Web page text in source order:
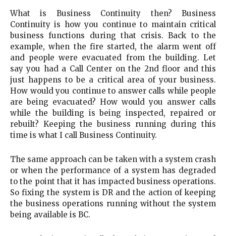
What is Business Continuity then? Business
Continuity is how you continue to maintain critical
business functions during that crisis. Back to the
example, when the fire started, the alarm went off
and people were evacuated from the building. Let
say you had a Call Center on the 2nd floor and this
just happens to be a critical area of your business.
How would you continue to answer calls while people
are being evacuated? How would you answer calls
while the building is being inspected, repaired or
rebuilt? Keeping the business running during this
time is what I call Business Continuity.
The same approach can be taken with a system crash
or when the performance of a system has degraded
to the point that it has impacted business operations.
So fixing the system is DR and the action of keeping
the business operations running without the system
being available is BC.